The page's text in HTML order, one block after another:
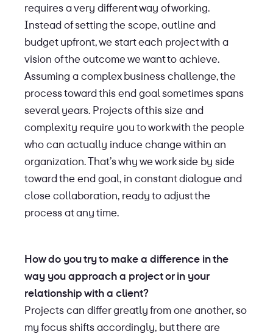
requires a very different way of working.
Instead of setting the scope, outline and
budget upfront, we start each project with a
vision of the outcome we want to achieve.
Assuming a complex business challenge, the
process toward this end goal sometimes spans
several years. Projects of this size and
complexity require you to work with the people
who can actually induce change within an
organization. That’s why we work side by side
toward the end goal, in constant dialogue and
close collaboration, ready to adjust the
process at any time.
How do you try to make a difference in the
way you approach a project or in your
relationship with a client?
Projects can differ greatly from one another, so
my focus shifts accordingly, but there are